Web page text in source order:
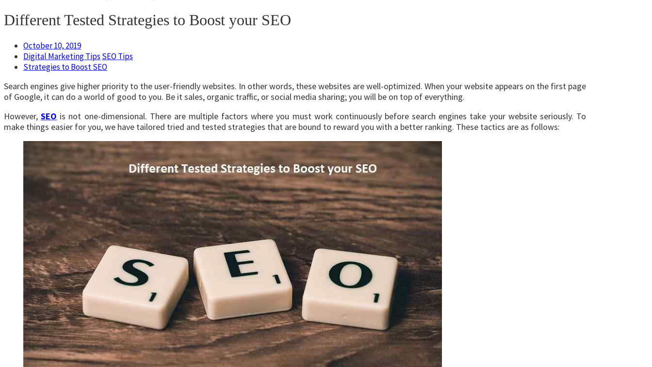
Different Tested Strategies to Boost your SEO
October 10, 2019
Digital Marketing Tips SEO Tips
Strategies to Boost SEO
Search engines give higher priority to the user-friendly websites. In other words, these websites are well-optimized. When your website appears on the first page
of Google, it can do a world of good to you. Be it sales, organic traffic, or social media sharing; you will be on top of everything.
However,SEO is not one-dimensional. There are multiple factors where you must work continuously before search engines take your website seriously. To
make things easier for you, we have tailored tried and tested strategies that are bound to reward you with a better ranking. These tactics are as follows: